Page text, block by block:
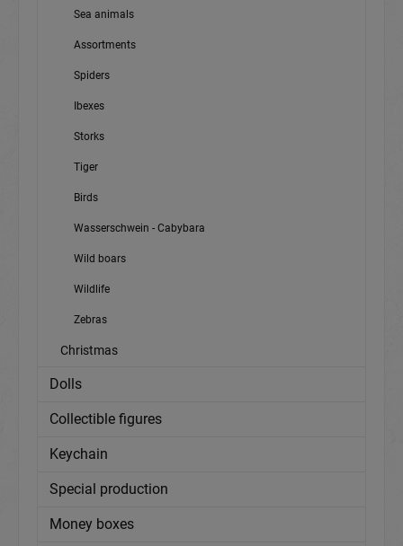
Sea animals
Assortments
Spiders
Ibexes
Storks
Tiger
Birds
Wasserschwein - Cabybara
Wild boars
Wildlife
Zebras
Christmas
Dolls
Collectible figures
Keychain
Special production
Money boxes